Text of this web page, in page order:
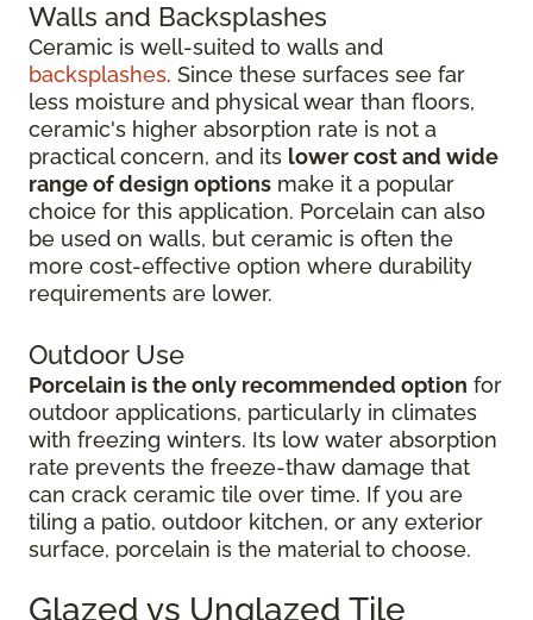
Walls and Backsplashes
Ceramic is well-suited to walls and
backsplashes. Since these surfaces see far
less moisture and physical wear than floors,
ceramic's higher absorption rate is not a
practical concern, and its lower cost and wide
range of design options make it a popular
choice for this application. Porcelain can also
be used on walls, but ceramic is often the
more cost-effective option where durability
requirements are lower.
Outdoor Use
Porcelain is the only recommended option for
outdoor applications, particularly in climates
with freezing winters. Its low water absorption
rate prevents the freeze-thaw damage that
can crack ceramic tile over time. If you are
tiling a patio, outdoor kitchen, or any exterior
surface, porcelain is the material to choose.
Glazed vs Unglazed Tile